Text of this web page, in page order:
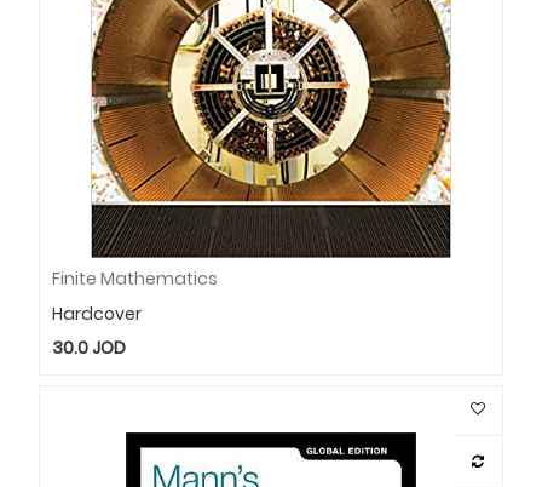
Finite Mathematics
Hardcover
30.0JOD